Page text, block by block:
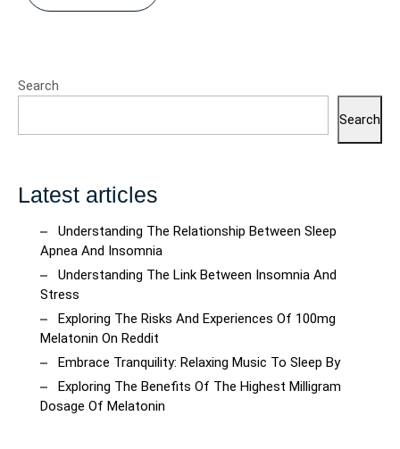
Search
Search
Latest articles
Understanding The Relationship Between Sleep
Apnea And Insomnia
Understanding The Link Between Insomnia And
Stress
Exploring The Risks And Experiences Of 100mg
Melatonin On Reddit
Embrace Tranquility: Relaxing Music To Sleep By
Exploring The Benefits Of The Highest Milligram
Dosage Of Melatonin